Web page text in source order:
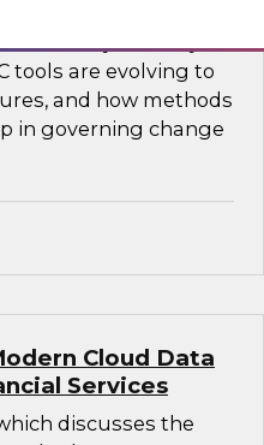
how modernization
in safely
tools are evolving to
and how methods
in governing change
Cloud Data
Services
discusses the